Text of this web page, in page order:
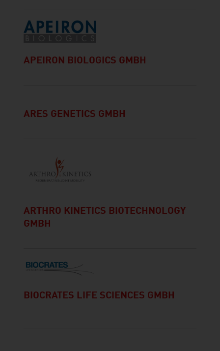
APEIRON BIOLOGICS GMBH
ARES GENETICS GMBH
ARTHRO KINETICS BIOTECHNOLOGY
GMBH
BIOCRATES LIFE SCIENCES GMBH